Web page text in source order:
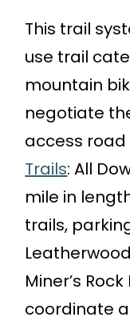
This trail
use trail
mountain
negotiate
access
Trails: All
mile in
trails,
Miner’s
coordinate